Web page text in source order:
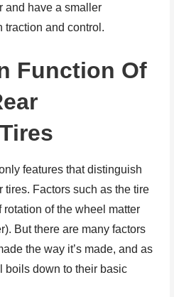
and have a smaller
traction and control.
Function Of
features that distinguish
tires. Factors such as the tire
of the wheel matter
But there are many factors
the way it’s made, and as
boils down to their basic